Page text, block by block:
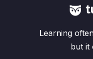
Learning
but it